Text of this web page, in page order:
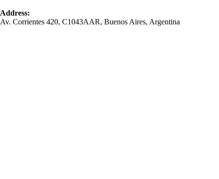
Address:
Av. Corrientes 420, C1043AAR, Buenos Aires, Argentina